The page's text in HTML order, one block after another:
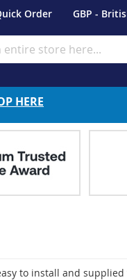
Order Currency
GBP -
HERE
to install and